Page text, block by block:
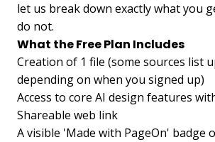
let us break down exactly what you
do not.
What the Free Plan Includes
Creation of 1 file (some sources list
depending on when you signed up)
Access to core AI design features
Shareable web link
A visible 'Made with PageOn' badge